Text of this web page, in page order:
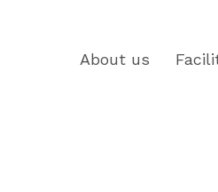
About us